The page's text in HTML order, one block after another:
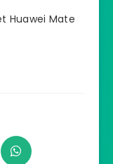
Huawei Mate